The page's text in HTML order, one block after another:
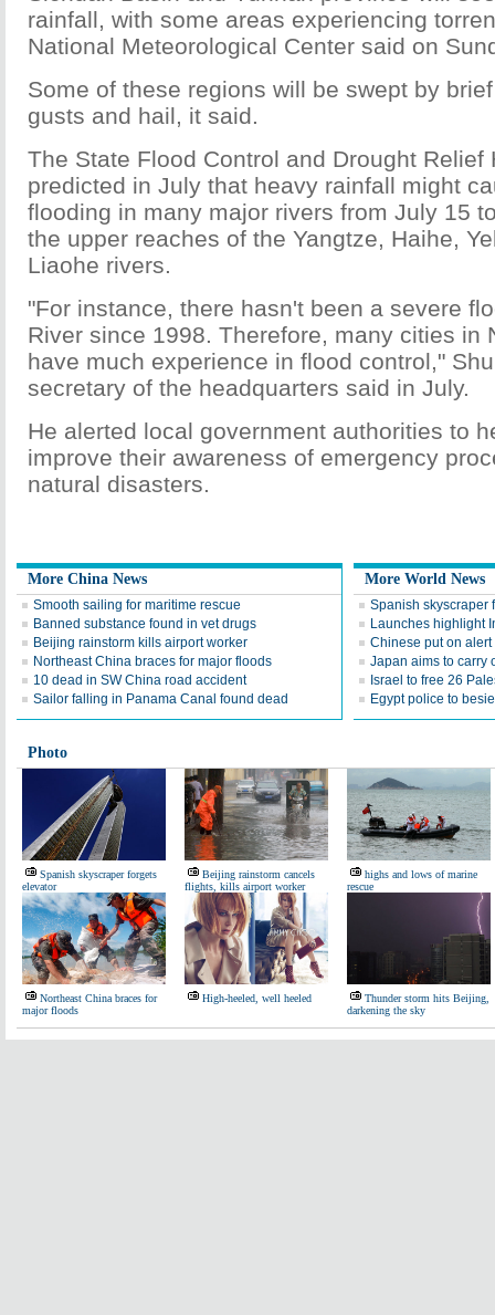
rainfall, with some areas experiencing
National Meteorological Center said on
Some of these regions will be swept by
gusts and hail, it said.
The State Flood Control and Drought Relief
predicted in July that heavy rainfall might
flooding in many major rivers from July 15
the upper reaches of the Yangtze, Haihe,
Liaohe rivers.
"For instance, there hasn't been a severe
River since 1998. Therefore, many cities in
have much experience in flood control,"
secretary of the headquarters said in July.
He alerted local government authorities to
improve their awareness of emergency
natural disasters.
More China News
Smooth sailing for maritime rescue
Banned substance found in vet drugs
Beijing rainstorm kills airport worker
Northeast China braces for major floods
10 dead in SW China road accident
Sailor falling in Panama Canal found dead
More World News
Spanish skyscraper
Launches highlight
Chinese put on
Japan aims to carry
Israel to free 26
Egypt police to
Photo
Spanish skyscraper forgets
elevator
Beijing rainstorm cancels
flights, kills airport worker
highs and lows of marine
rescue
Northeast China braces for
major floods
High-heeled, well heeled
Thunder storm hits Beijing,
darkening the sky